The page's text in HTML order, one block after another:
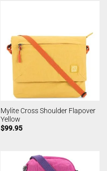
Mylite Cross Shoulder Flapover
Yellow
$99.95